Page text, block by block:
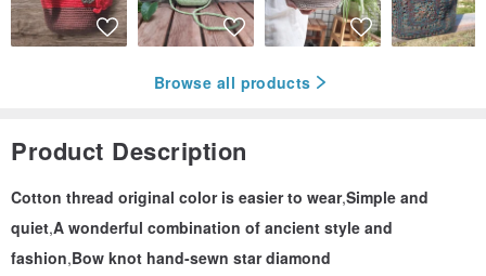
Browse all products
Product Description
Cotton thread original color is easier to wear,Simple and
quiet,A wonderful combination of ancient style and
fashion,Bow knot hand-sewn star diamond